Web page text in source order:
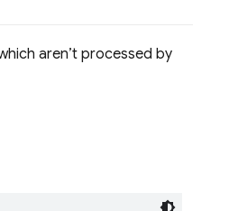
aren’t processed by